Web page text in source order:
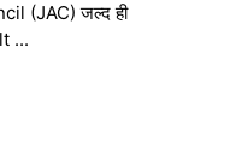
(JAC) जल्द ही
...